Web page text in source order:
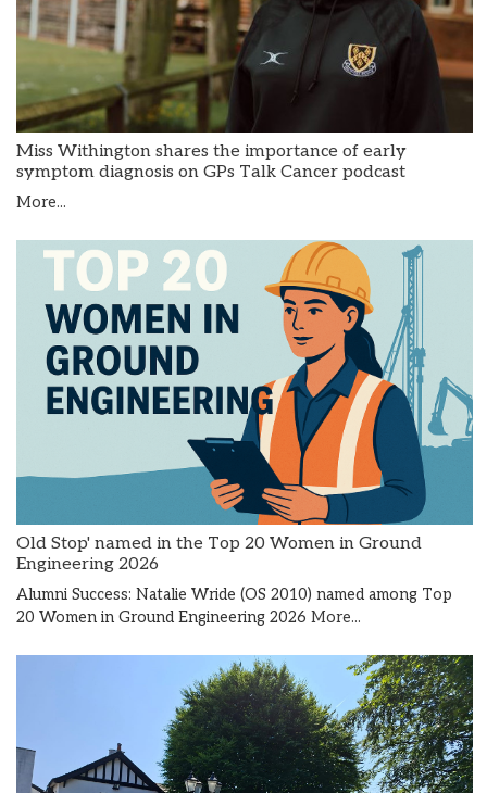
Miss Withington shares the importance of early
symptom diagnosis on GPs Talk Cancer podcast
More...
Old Stop' named in the Top 20 Women in Ground
Engineering 2026
Alumni Success: Natalie Wride (OS 2010) named among Top
20 Women in Ground Engineering 2026 More...